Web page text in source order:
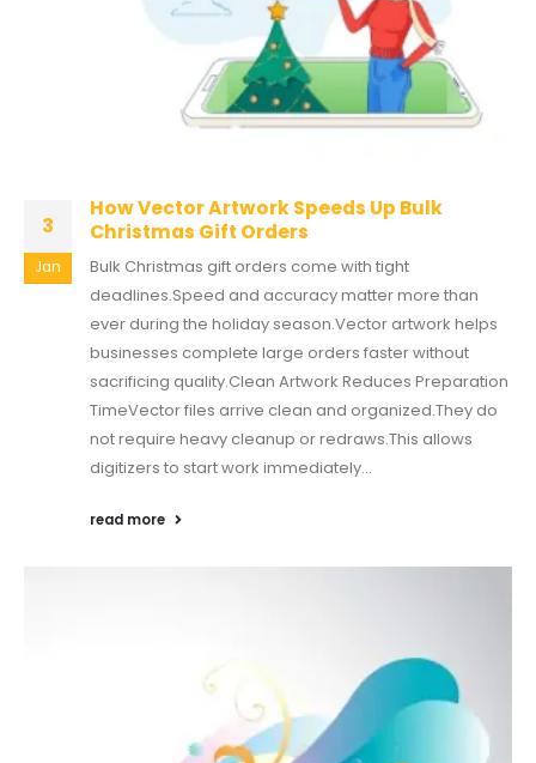
3
Jan
How Vector Artwork Speeds Up Bulk
Christmas Gift Orders
Bulk Christmas gift orders come with tight
deadlines.Speed and accuracy matter more than
ever during the holiday season.Vector artwork helps
businesses complete large orders faster without
sacrificing quality.Clean Artwork Reduces Preparation
TimeVector files arrive clean and organized.They do
not require heavy cleanup or redraws.This allows
digitizers to start work immediately...
read more